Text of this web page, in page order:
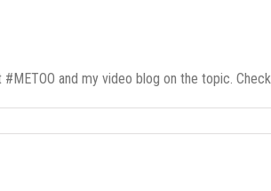
and my video blog on the topic.